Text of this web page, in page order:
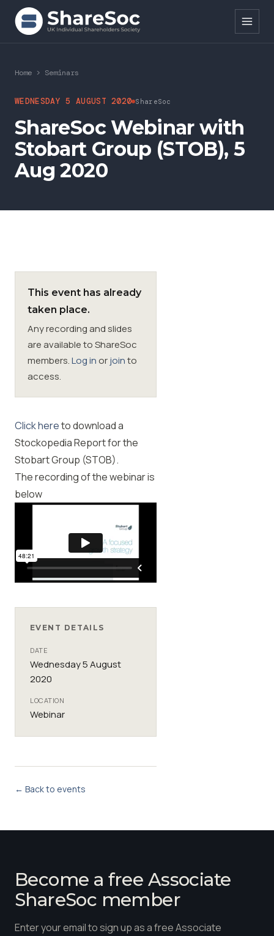
Search ShareSoc
About
Representation
Education
News
SIGnet
Home > Seminars
WEDNESDAY 5 AUGUST 2020 ShareSoc
ShareSoc Webinar with
Stobart Group (STOB), 5
Aug 2020
This event has already
taken place.
Any recording and slides
are available to ShareSoc
members.Log in orjointo
access.
Click hereto download a
Stockopedia Report for the
Stobart Group (STOB).
The recording of the webinar is
below
EVENT DETAILS
DATE
Wednesday 5 August
2020
LOCATION
Webinar
← Back to events
Become a free Associate
ShareSoc member
Enter your email to sign up as a free Associate